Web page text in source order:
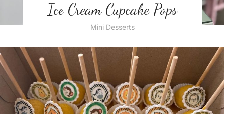
Ice Cream Cupcake Pops
Mini Desserts